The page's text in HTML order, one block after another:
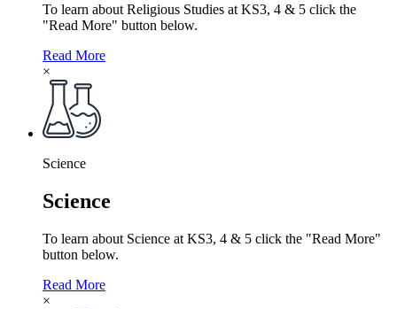
To learn about Religious Studies at KS3, 4 & 5 click the
"Read More" button below.
Read More
×
Science
Science
To learn about Science at KS3, 4 & 5 click the "Read More"
button below.
Read More
×